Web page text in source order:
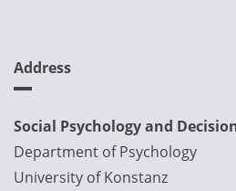
Address
Social Psychology and
Department of Psychology
University of Konstanz